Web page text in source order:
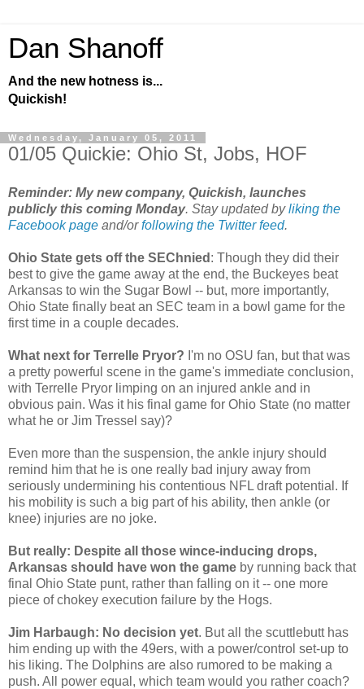
Dan Shanoff
And the new hotness is...
Quickish!
Wednesday, January 05, 2011
01/05 Quickie: Ohio St, Jobs, HOF
Reminder: My new company, Quickish, launches
publicly this coming Monday. Stay updated byliking the
Facebook page and/orfollowing the Twitter feed.
Ohio State gets off the SEChnied : Though they did their
best to give the game away at the end, the Buckeyes beat
Arkansas to win the Sugar Bowl -- but, more importantly,
Ohio State finally beat an SEC team in a bowl game for the
first time in a couple decades.
What next for Terrelle Pryor? I'm no OSU fan, but that was
a pretty powerful scene in the game's immediate conclusion,
with Terrelle Pryor limping on an injured ankle and in
obvious pain. Was it his final game for Ohio State (no matter
what he or Jim Tressel say)?
Even more than the suspension, the ankle injury should
remind him that he is one really bad injury away from
seriously undermining his contentious NFL draft potential. If
his mobility is such a big part of his ability, then ankle (or
knee) injuries are no joke.
But really: Despite all those wince-inducing drops,
Arkansas should have won the game by running back that
final Ohio State punt, rather than falling on it -- one more
piece of chokey execution failure by the Hogs.
Jim Harbaugh: No decision yet. But all the scuttlebutt has
him ending up with the 49ers, with a power/control set-up to
his liking. The Dolphins are also rumored to be making a
push. All power equal, which team would you rather coach?